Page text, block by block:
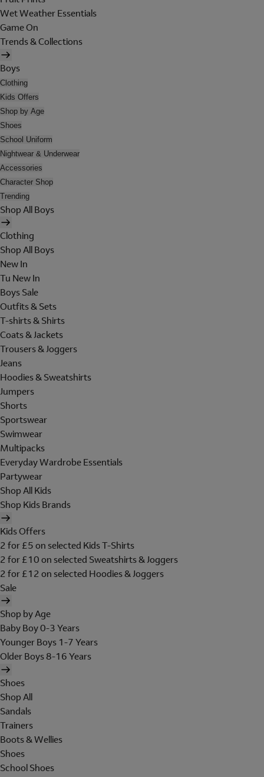
Wet Weather Essentials
Game On
Trends & Collections
Boys
Clothing
Kids Offers
Shop by Age
Shoes
School Uniform
Nightwear & Underwear
Accessories
Character Shop
Trending
Shop All Boys
Clothing
Shop All Boys
New In
Tu New In
Boys Sale
Outfits & Sets
T-shirts & Shirts
Coats & Jackets
Trousers & Joggers
Jeans
Hoodies & Sweatshirts
Jumpers
Shorts
Sportswear
Swimwear
Multipacks
Everyday Wardrobe Essentials
Partywear
Shop All Kids
Shop Kids Brands
Kids Offers
2 for £5 on selected Kids T-Shirts
2 for £10 on selected Sweatshirts & Joggers
2 for £12 on selected Hoodies & Joggers
Sale
Shop by Age
Baby Boy 0-3 Years
Younger Boys 1-7 Years
Older Boys 8-16 Years
Shoes
Shop All
Sandals
Trainers
Boots & Wellies
Shoes
School Shoes